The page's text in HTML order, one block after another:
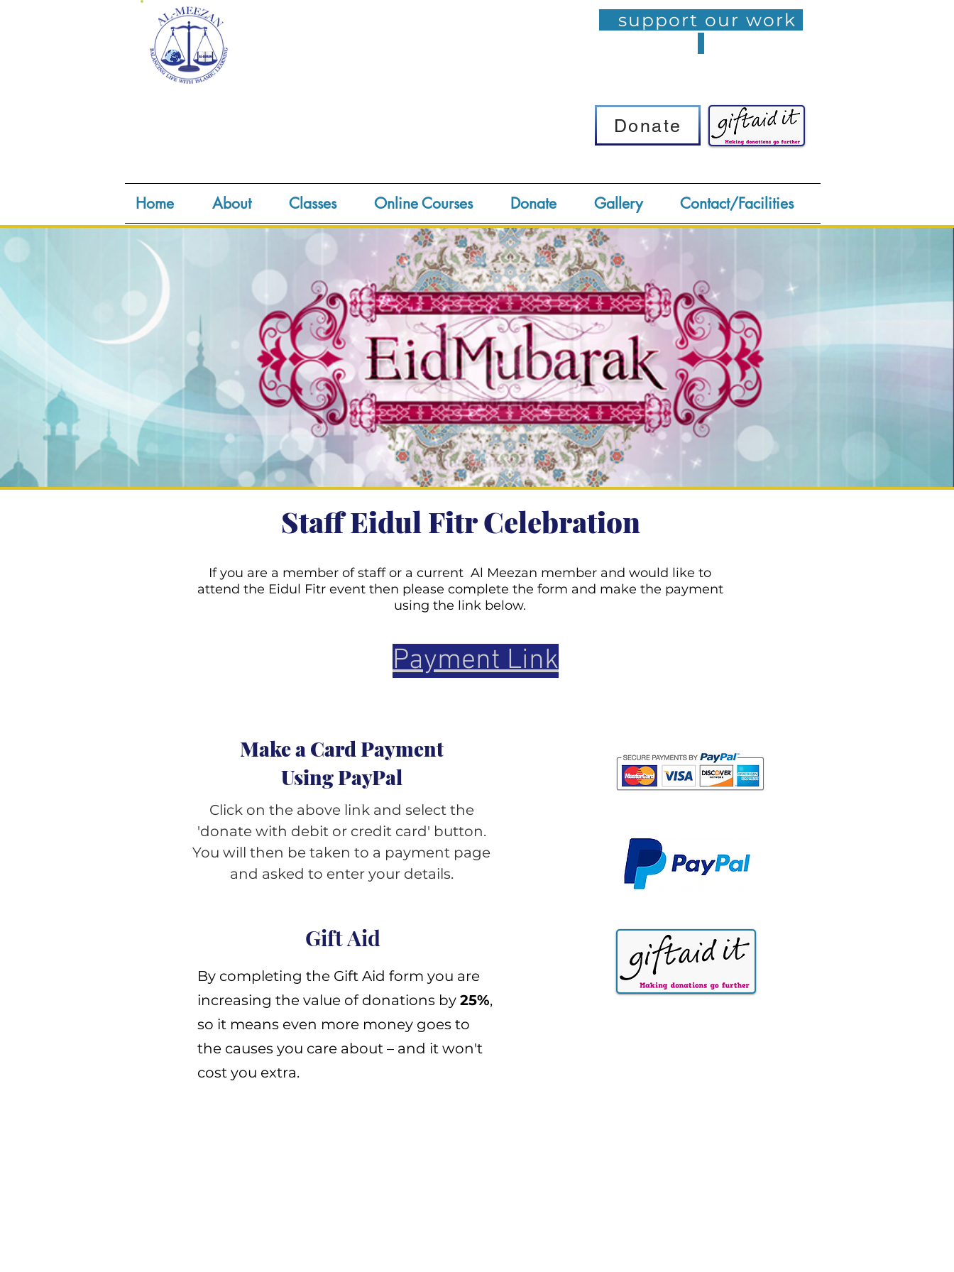
support our work
Donate
Donate
Home About Classes Online Courses Donate Gallery Contact/Facilities
Staff Eidul Fitr Celebration
If you are a member of staff or a current Al Meezan member and would like to
attend the Eidul Fitr event then please complete the form and make the payment
using the link below.
Payment Link
Make a Card Payment
Using PayPal
Click on the above link and select the
'donate with debit or credit card' button.
You will then be taken to a payment page
and asked to enter your details.
Gift Aid
By completing the Gift Aid form you are
increasing the value of donations by 25%,
so it means even more money goes to
the causes you care about – and it won't
cost you extra.